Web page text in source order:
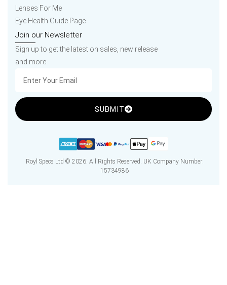
Lenses For Me
Eye Health Guide Page
Join our Newsletter
Sign up to get the latest on sales, new release
and more
SUBMIT
Royl Specs Ltd © 2026. All Rights Reserved. UK Company Number:
15734986